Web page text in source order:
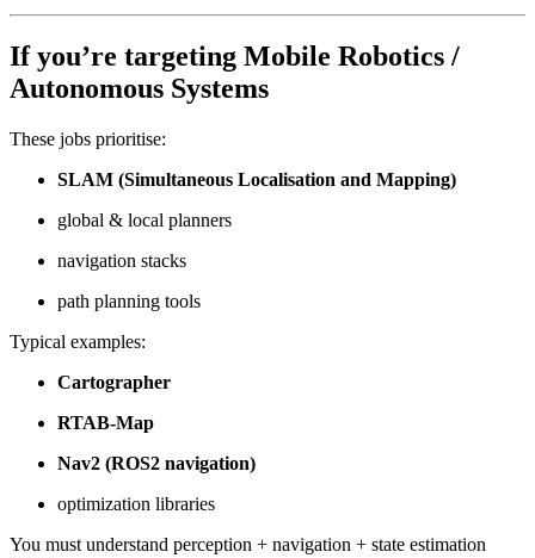
If you’re targeting Mobile Robotics /
Autonomous Systems
These jobs prioritise:
SLAM (Simultaneous Localisation and Mapping)
global & local planners
navigation stacks
path planning tools
Typical examples:
Cartographer
RTAB-Map
Nav2 (ROS2 navigation)
optimization libraries
You must understand perception + navigation + state estimation